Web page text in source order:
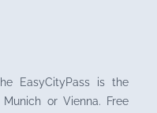
EasyCityPass is the
or Vienna. Free